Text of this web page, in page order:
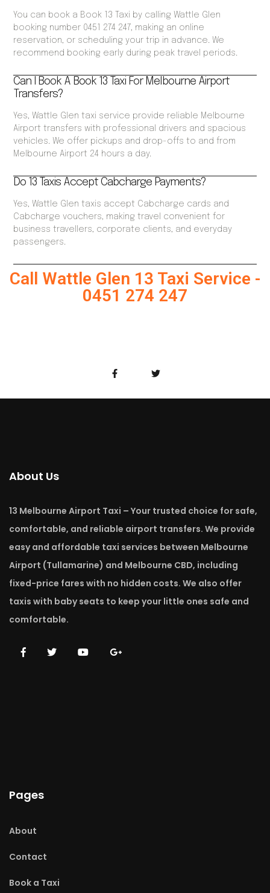
You can book a Book 13 Taxi by calling Wattle Glen
booking number 0451 274 247, making an online
reservation, or scheduling your trip in advance. We
recommend booking early during peak travel periods.
Can I Book A Book 13 Taxi For Melbourne Airport
Transfers?
Yes, Wattle Glen taxi service provide reliable Melbourne
Airport transfers with professional drivers and spacious
vehicles. We offer pickups and drop-offs to and from
Melbourne Airport 24 hours a day.
Do 13 Taxis Accept Cabcharge Payments?
Yes, Wattle Glen taxis accept Cabcharge cards and
Cabcharge vouchers, making travel convenient for
business travellers, corporate clients, and everyday
passengers.
Call Wattle Glen 13 Taxi Service -
0451 274 247
About Us
13 Melbourne Airport Taxi – Your trusted choice for safe,
comfortable, and reliable airport transfers. We provide
easy and affordable taxi services between Melbourne
Airport (Tullamarine) and Melbourne CBD, including
fixed-price fares with no hidden costs. We also offer
taxis with baby seats to keep your little ones safe and
comfortable.
Pages
About
Contact
Book a Taxi